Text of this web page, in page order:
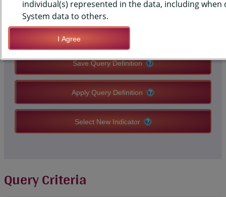
QUERY RESULT PAGE OPTIONS
Save Query Definition
Apply Query Definition
Select New Indicator
Query Criteria
individual(s) represented in the data, including when
System data to others.
I Agree